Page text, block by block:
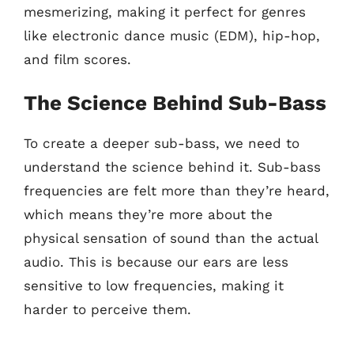
mesmerizing, making it perfect for genres
like electronic dance music (EDM), hip-hop,
and film scores.
The Science Behind Sub-Bass
To create a deeper sub-bass, we need to
understand the science behind it. Sub-bass
frequencies are felt more than they’re heard,
which means they’re more about the
physical sensation of sound than the actual
audio. This is because our ears are less
sensitive to low frequencies, making it
harder to perceive them.